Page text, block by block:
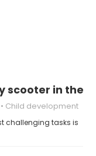
scooter in the
Child development
challenging tasks is